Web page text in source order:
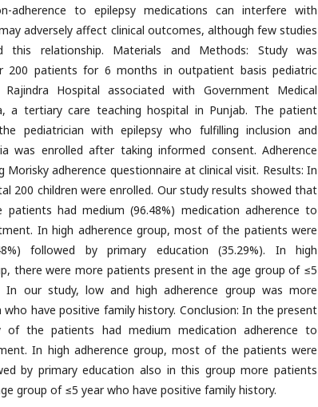
adherence to epilepsy medications can interfere with
adversely affect clinical outcomes, although few studies
this relationship. Materials and Methods: Study was
200 patients for 6 months in outpatient basis pediatric
Hospital associated with Government Medical
a tertiary care teaching hospital in Punjab. The patient
pediatrician with epilepsy who fulfilling inclusion and
was enrolled after taking informed consent. Adherence
Morisky adherence questionnaire at clinical visit. Results: In
200 children were enrolled. Our study results showed that
had medium (96.48%) medication adherence to
In high adherence group, most of the patients were
followed by primary education (35.29%). In high
there were more patients present in the age group of ≤5
In our study, low and high adherence group was more
have positive family history. Conclusion: In the present
of the patients had medium medication adherence to
In high adherence group, most of the patients were
by primary education also in this group more patients
group of ≤5 year who have positive family history.